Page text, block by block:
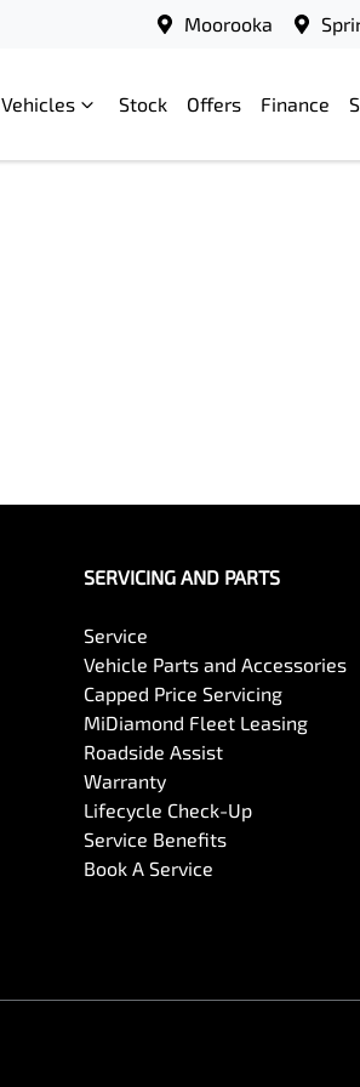
Moorooka
Vehicles Stock Offers Finance
SERVICING AND PARTS
Service
Vehicle Parts and Accessories
Capped Price Servicing
MiDiamond Fleet Leasing
Roadside Assist
Warranty
Lifecycle Check-Up
Service Benefits
Book A Service